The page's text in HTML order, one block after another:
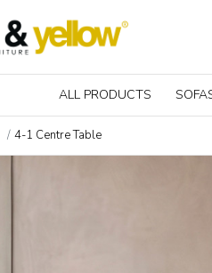
ALL PRODUCTS
4-1 Centre Table